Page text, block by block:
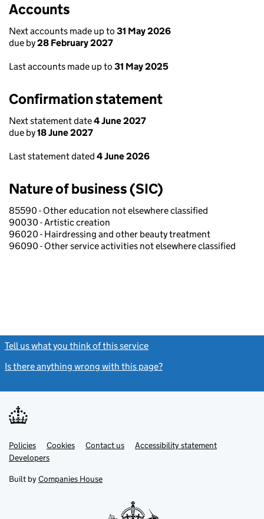
Accounts
Next accounts made up to 31 May 2026
due by28 February 2027
Last accounts made up to 31 May 2025
Confirmation statement
Next statement date4 June 2027
due by18 June 2027
Last statement dated 4 June 2026
Nature of business (SIC)
85590 - Other education not elsewhere classified
90030 - Artistic creation
96020 - Hairdressing and other beauty treatment
96090 - Other service activities not elsewhere classified
Tell us what you think of this service
Is there anything wrong with this page?
Support links
PoliciesLink
opens
in
tab
Cookies Contact usLinkAccessibility statement
DevelopersLink
in
new
Built by Companies House